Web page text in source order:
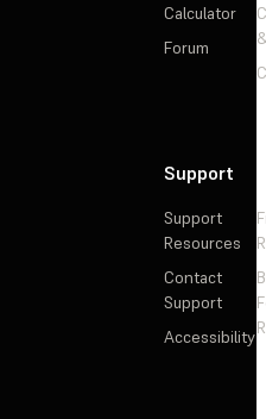
Calculator
Forum
Support
Support
Resources
Contact
Support
Accessibility